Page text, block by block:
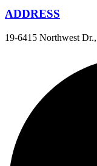
ADDRESS
19-6415 Northwest